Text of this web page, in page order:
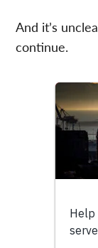
And it’s
continue.